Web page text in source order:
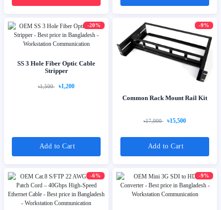
-20%
SS 3 Hole Fiber Optic Cable
Stripper
৳1,500 ৳1,200
Add to Cart
-9%
Common Rack Mount Rail Kit
৳17,000 ৳15,500
Add to Cart
-6% -9%